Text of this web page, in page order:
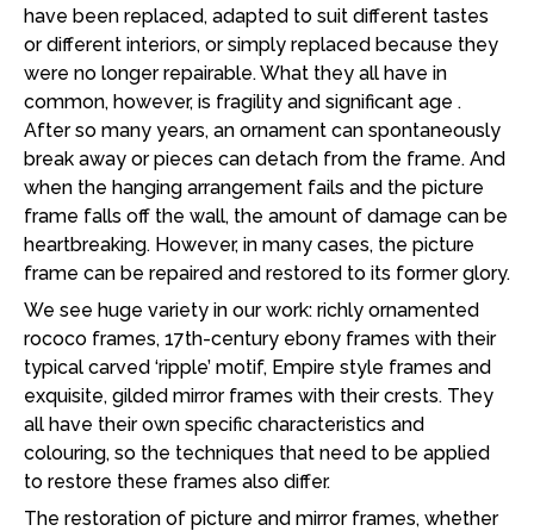
have been replaced, adapted to suit different tastes
or different interiors, or simply replaced because they
were no longer repairable. What they all have in
common, however, is fragility and significant age .
After so many years, an ornament can spontaneously
break away or pieces can detach from the frame. And
when the hanging arrangement fails and the picture
frame falls off the wall, the amount of damage can be
heartbreaking. However, in many cases, the picture
frame can be repaired and restored to its former glory.
We see huge variety in our work: richly ornamented
rococo frames, 17th-century ebony frames with their
typical carved ‘ripple’ motif, Empire style frames and
exquisite, gilded mirror frames with their crests. They
all have their own specific characteristics and
colouring, so the techniques that need to be applied
to restore these frames also differ.
The restoration of picture and mirror frames, whether